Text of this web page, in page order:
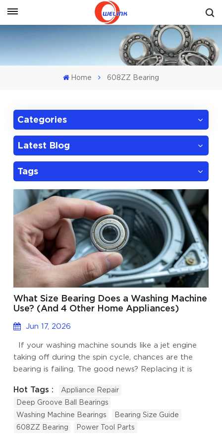
Get A Quote
Home 608ZZ Bearing
Categories
Latest Blog
Tags
What Size Bearing Does a Washing Machine
Use? (And 4 Other Home Appliances)
Jun 17, 2026
If your washing machine sounds like a jet engine
taking off during the spin cycle, chances are the
bearing is failing. The good news? Replacing it is
tricky part is knowing the right bearing size. Deep
groove ball bearings are the most common type
used in home appliances. They are small, reliable,
and designed to handle both radial and light axial
Hot Tags :
Appliance Repair
Deep Groove Ball Bearings
Washing Machine Bearings
Bearing Size Guide
608ZZ Bearing
Power Tool Parts